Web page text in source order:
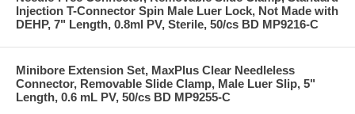
Injection T-Connector Spin Male Luer Lock, Not Made with
DEHP, 7" Length, 0.8ml PV, Sterile, 50/cs BD MP9216-C
Minibore Extension Set, MaxPlus Clear Needleless
Connector, Removable Slide Clamp, Male Luer Slip, 5"
Length, 0.6 mL PV, 50/cs BD MP9255-C